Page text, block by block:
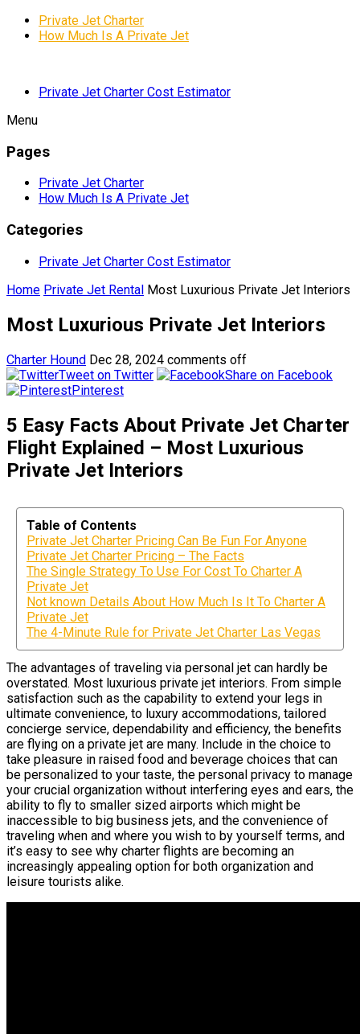
Private Jet Charter
How Much Is A Private Jet
Private Jet Charter Cost Estimator
Menu
Pages
Private Jet Charter
How Much Is A Private Jet
Categories
Private Jet Charter Cost Estimator
Home Private Jet Rental Most Luxurious Private Jet Interiors
Most Luxurious Private Jet Interiors
Charter Hound Dec 28, 2024 comments off
Tweet on Twitter
Share on Facebook
Pinterest
5 Easy Facts About Private Jet Charter
Flight Explained – Most Luxurious
Private Jet Interiors
Table of Contents
Private Jet Charter Pricing Can Be Fun For Anyone
Private Jet Charter Pricing – The Facts
The Single Strategy To Use For Cost To Charter A
Private Jet
Not known Details About How Much Is It To Charter A
Private Jet
The 4-Minute Rule for Private Jet Charter Las Vegas
The advantages of traveling via personal jet can hardly be
overstated. Most luxurious private jet interiors. From simple
satisfaction such as the capability to extend your legs in
ultimate convenience, to luxury accommodations, tailored
concierge service, dependability and efficiency, the benefits
are flying on a private jet are many. Include in the choice to
take pleasure in raised food and beverage choices that can
be personalized to your taste, the personal privacy to manage
your crucial organization without interfering eyes and ears, the
ability to fly to smaller sized airports which might be
inaccessible to big business jets, and the convenience of
traveling when and where you wish to by yourself terms, and
it’s easy to see why charter flights are becoming an
increasingly appealing option for both organization and
leisure tourists alike.